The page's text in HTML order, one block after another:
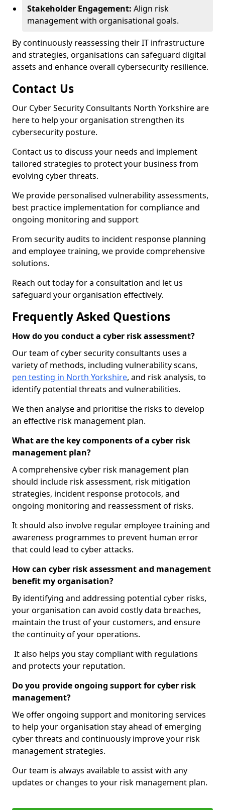
Stakeholder Engagement: Align risk
management with organisational goals.
By continuously reassessing their IT infrastructure
and strategies, organisations can safeguard digital
assets and enhance overall cybersecurity resilience.
Contact Us
Our Cyber Security Consultants North Yorkshire are
here to help your organisation strengthen its
cybersecurity posture.
Contact us to discuss your needs and implement
tailored strategies to protect your business from
evolving cyber threats.
We provide personalised vulnerability assessments,
best practice implementation for compliance and
ongoing monitoring and support
From security audits to incident response planning
and employee training, we provide comprehensive
solutions.
Reach out today for a consultation and let us
safeguard your organisation effectively.
Frequently Asked Questions
How do you conduct a cyber risk assessment?
Our team of cyber security consultants uses a
variety of methods, including vulnerability scans,
pen testing in North Yorkshire, and risk analysis, to
identify potential threats and vulnerabilities.
We then analyse and prioritise the risks to develop
an effective risk management plan.
What are the key components of a cyber risk
management plan?
A comprehensive cyber risk management plan
should include risk assessment, risk mitigation
strategies, incident response protocols, and
ongoing monitoring and reassessment of risks.
It should also involve regular employee training and
awareness programmes to prevent human error
that could lead to cyber attacks.
How can cyber risk assessment and management
benefit my organisation?
By identifying and addressing potential cyber risks,
your organisation can avoid costly data breaches,
maintain the trust of your customers, and ensure
the continuity of your operations.
It also helps you stay compliant with regulations
and protects your reputation.
Do you provide ongoing support for cyber risk
management?
We offer ongoing support and monitoring services
to help your organisation stay ahead of emerging
cyber threats and continuously improve your risk
management strategies.
Our team is always available to assist with any
updates or changes to your risk management plan.